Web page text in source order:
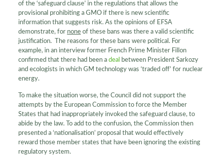
of the ‘safeguard clause’ in the regulations that allows the
provisional prohibiting a GMO if there is new scientific
information that suggests risk. As the opinions of EFSA
demonstrate, for noneof these bans was there a valid scientific
justification. The reasons for these bans were political. For
example, in an interview former French Prime Minister Fillon
confirmed that there had been a deal
between President Sarkozy
and ecologists in which GM technology was ‘traded off’ for nuclear
energy.
To make the situation worse, the Council did not support the
attempts by the European Commission to force the Member
States that had inappropriately invoked the safeguard clause, to
abide by the law. To add to the confusion, the Commission then
presented a ‘nationalisation’ proposal that would effectively
reward those member states that have been ignoring the existing
regulatory system.